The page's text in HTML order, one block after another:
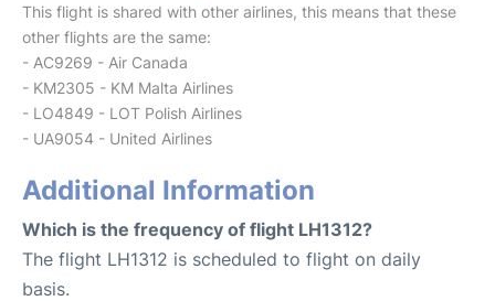
This flight is shared with other airlines, this means that these
other flights are the same:
- AC9269 - Air Canada
- KM2305 - KM Malta Airlines
- LO4849 - LOT Polish Airlines
- UA9054 - United Airlines
Additional Information
Which is the frequency of flight LH1312?
The flight LH1312 is scheduled to flight on daily
basis.